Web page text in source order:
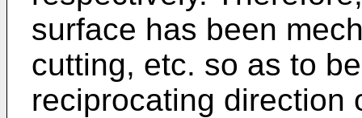
surface has been
cutting, etc. so as to
reciprocating direction